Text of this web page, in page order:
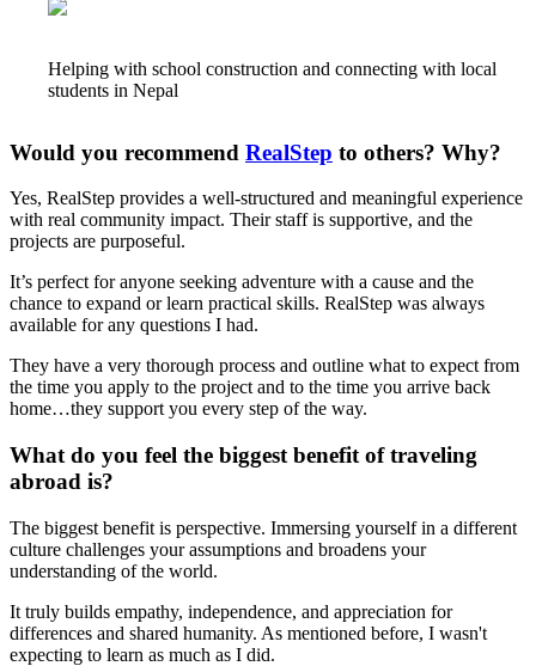
Helping with school construction and connecting with local
students in Nepal
Would you recommend RealStep to others? Why?
Yes, RealStep provides a well-structured and meaningful experience
with real community impact. Their staff is supportive, and the
projects are purposeful.
It’s perfect for anyone seeking adventure with a cause and the
chance to expand or learn practical skills. RealStep was always
available for any questions I had.
They have a very thorough process and outline what to expect from
the time you apply to the project and to the time you arrive back
home…they support you every step of the way.
What do you feel the biggest benefit of traveling
abroad is?
The biggest benefit is perspective. Immersing yourself in a different
culture challenges your assumptions and broadens your
understanding of the world.
It truly builds empathy, independence, and appreciation for
differences and shared humanity. As mentioned before, I wasn't
expecting to learn as much as I did.